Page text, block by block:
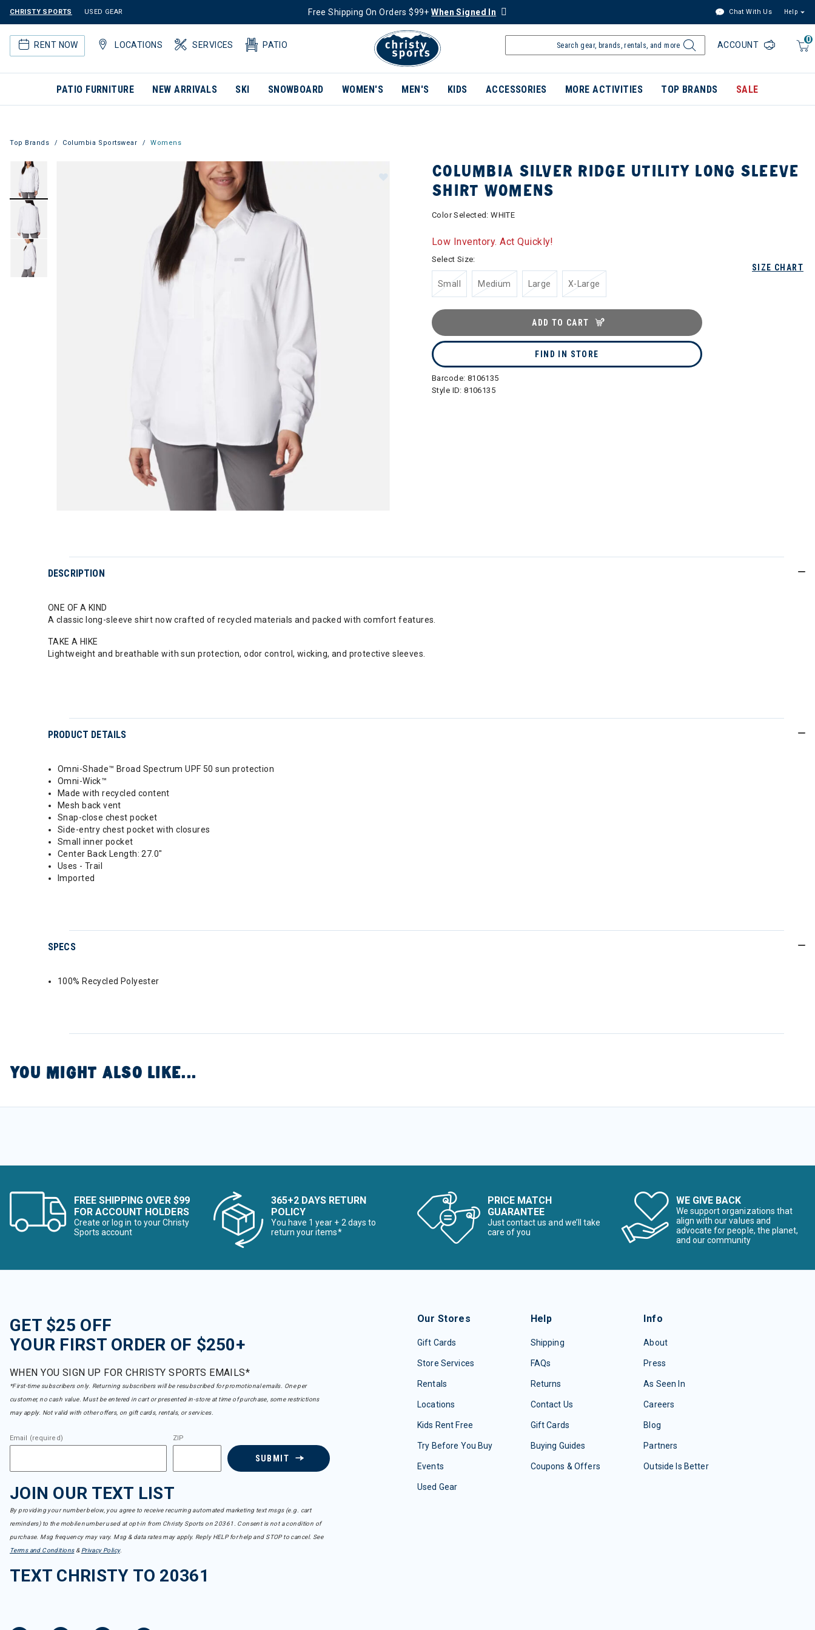
CHRISTY SPORTS USED GEAR Free Shipping On Orders $99+When Signed In Chat With Us Help
RENT NOW LOCATIONS SERVICES PATIO
0
ACCOUNT
PATIO FURNITURE NEW ARRIVALS SKI SNOWBOARD WOMEN'S MEN'S KIDS ACCESSORIES MORE ACTIVITIES TOP BRANDS SALE
Top Brands Columbia Sportswear Womens
COLUMBIA SILVER RIDGE UTILITY LONG SLEEVE
SHIRT WOMENS
Color Selected:WHITE
Low Inventory. Act Quickly!
SIZE CHART
Select Size:
Small Medium Large X-Large
ADD TO CART
FIND IN STORE
Barcode: 8106135
Style ID:8106135
DESCRIPTION
ONE OF A KIND
A classic long-sleeve shirt now crafted of recycled materials and packed with comfort features.
TAKE A HIKE
Lightweight and breathable with sun protection, odor control, wicking, and protective sleeves.
PRODUCT DETAILS
Omni-Shade™ Broad Spectrum UPF 50 sun protection
Omni-Wick™
Made with recycled content
Mesh back vent
Snap-close chest pocket
Side-entry chest pocket with closures
Small inner pocket
Center Back Length: 27.0"
Uses - Trail
Imported
SPECS
100% Recycled Polyester
YOU MIGHT ALSO LIKE...
FREE SHIPPING OVER $99
FOR ACCOUNT HOLDERS
Create or log in to your Christy
Sports account
365+2 DAYS RETURN
POLICY
You have 1 year + 2 days to
return your items*
PRICE MATCH
GUARANTEE
Just contact us and we’ll take
care of you
WE GIVE BACK
We support organizations that
align with our values and
advocate for people, the planet,
and our community
GET $25 OFF
YOUR FIRST ORDER OF $250+
WHEN YOU SIGN UP FOR CHRISTY SPORTS EMAILS*
*First-time subscribers only. Returning subscribers will be resubscribed for promotional emails. One per
customer, no cash value. Must be entered in cart or presented in-store at time of purchase, some restrictions
may apply. Not valid with other offers, on gift cards, rentals, or services.
Email (required) ZIP
SUBMIT
JOIN OUR TEXT LIST
By providing your number below, you agree to receive recurring automated marketing text msgs (e.g. cart
reminders) to the mobile number used at opt-in from Christy Sports on 20361. Consent is not a condition of
purchase. Msg frequency may vary. Msg & data rates may apply. Reply HELP for help and STOP to cancel. See
Terms and Conditions& Privacy Policy.
TEXT CHRISTY TO 20361
Our Stores
Gift Cards
Store Services
Rentals
Locations
Kids Rent Free
Try Before You Buy
Events
Used Gear
Help
Shipping
FAQs
Returns
Contact Us
Gift Cards
Buying Guides
Coupons & Offers
Info
About
Press
As Seen In
Careers
Blog
Partners
Outside Is Better